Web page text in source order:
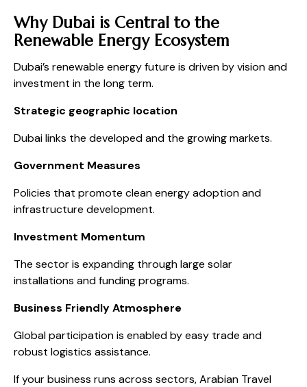
Why Dubai is Central to the
Renewable Energy Ecosystem
Dubai’s renewable energy future is driven by vision and
investment in the long term.
Strategic geographic location
Dubai links the developed and the growing markets.
Government Measures
Policies that promote clean energy adoption and
infrastructure development.
Investment Momentum
The sector is expanding through large solar
installations and funding programs.
Business Friendly Atmosphere
Global participation is enabled by easy trade and
robust logistics assistance.
If your business runs across sectors, Arabian Travel